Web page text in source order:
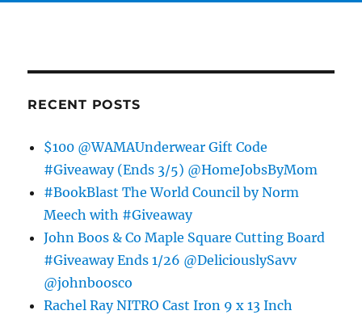
RECENT POSTS
$100 @WAMAUnderwear Gift Code
#Giveaway (Ends 3/5) @HomeJobsByMom
#BookBlast The World Council by Norm
Meech with #Giveaway
John Boos & Co Maple Square Cutting Board
#Giveaway Ends 1/26 @DeliciouslySavv
@johnboosco
Rachel Ray NITRO Cast Iron 9 x 13 Inch